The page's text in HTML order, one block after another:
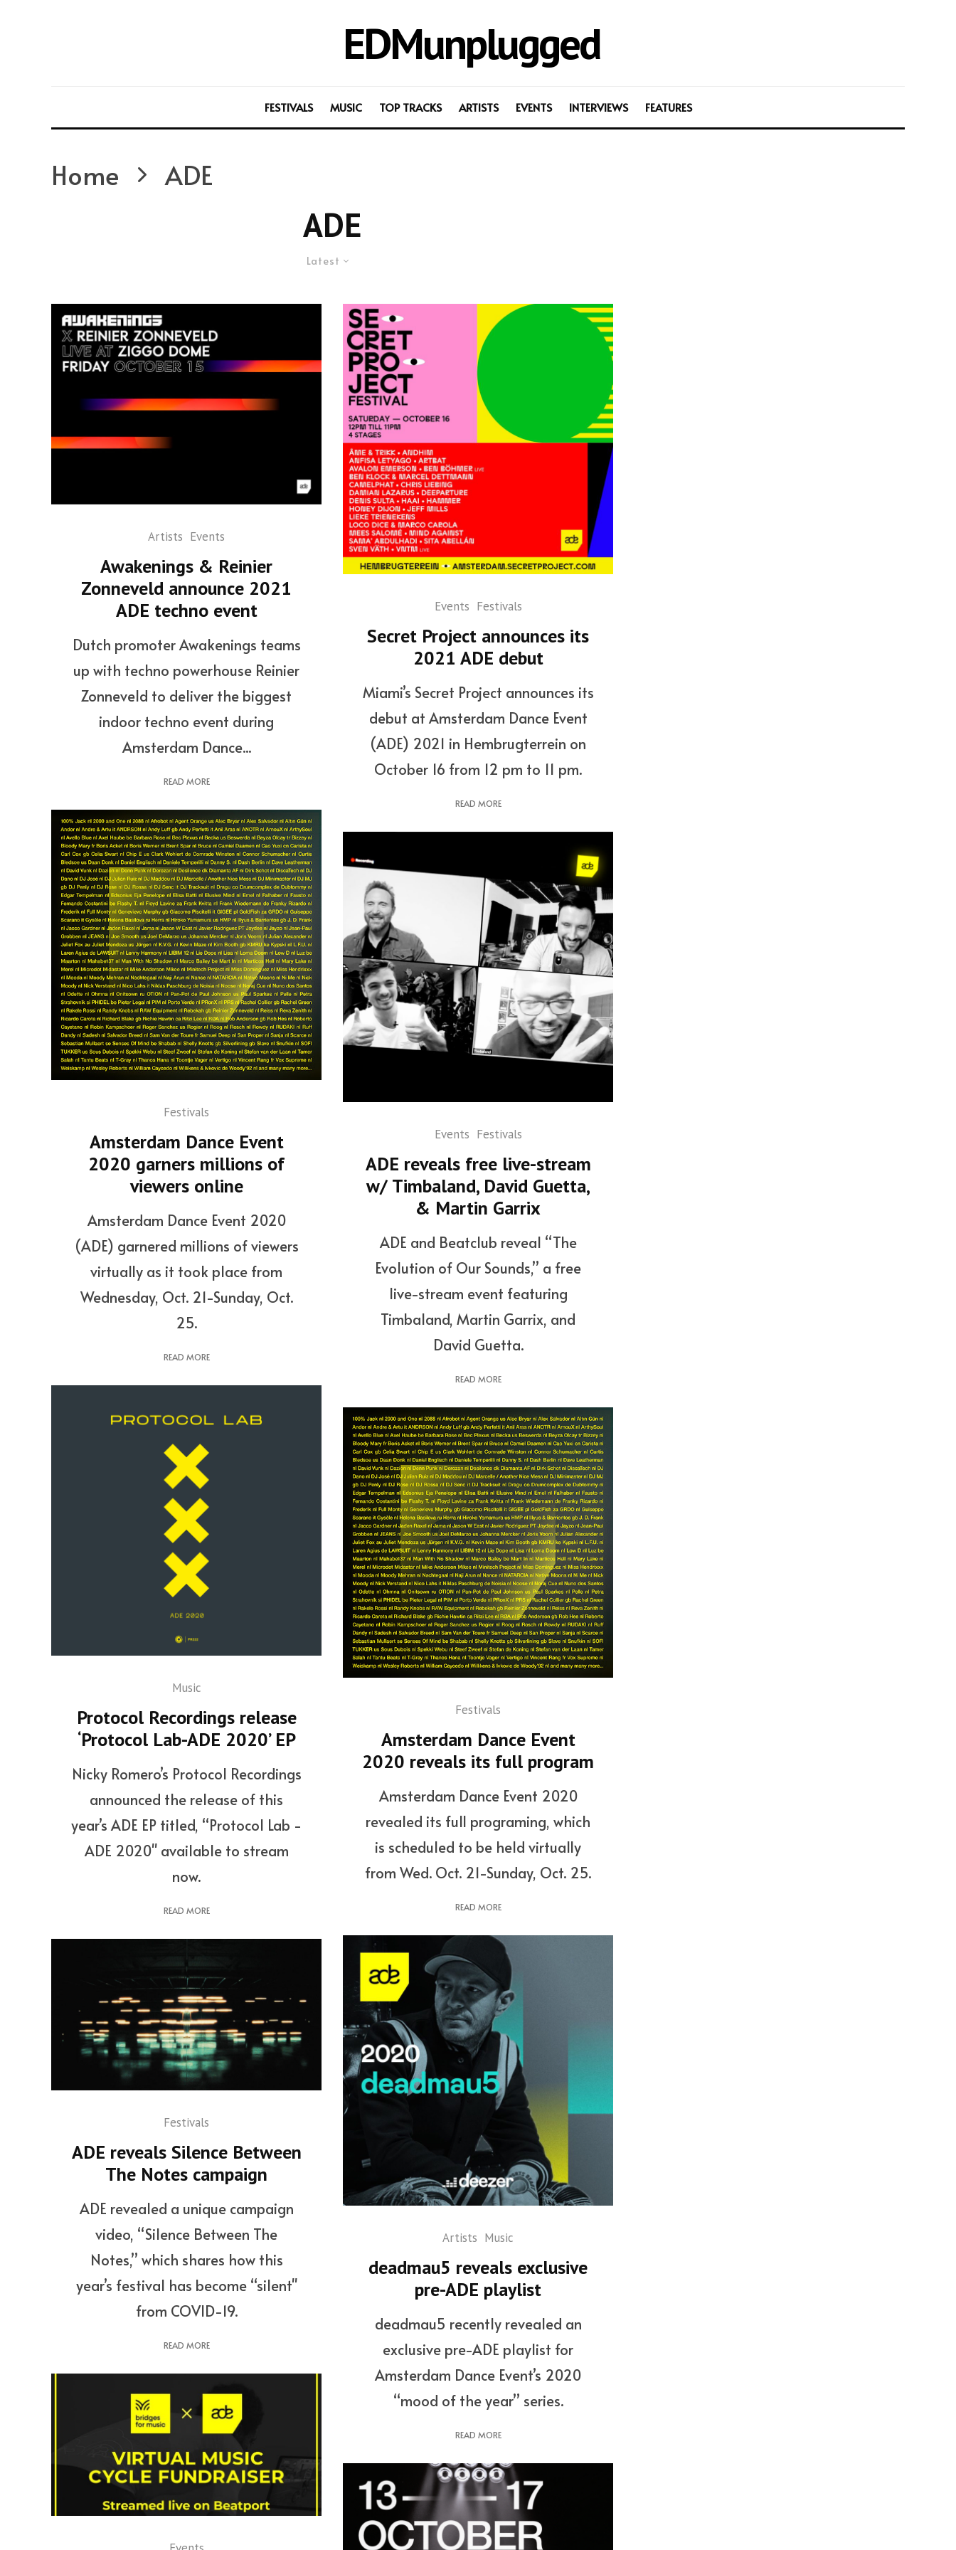
EDMunplugged
FESTIVALS MUSIC TOP TRACKS ARTISTS EVENTS INTERVIEWS FEATURES
Home ADE
ADE
Latest
Artists Events
Awakenings & Reinier
Zonneveld announce 2021
ADE techno event
Dutch promoter Awakenings teams
up with techno powerhouse Reinier
Zonneveld to deliver the biggest
indoor techno event during
Amsterdam Dance...
READ MORE
Festivals
Amsterdam Dance Event
2020 garners millions of
viewers online
Amsterdam Dance Event 2020
(ADE) garnered millions of viewers
virtually as it took place from
Wednesday, Oct. 21-Sunday, Oct.
25.
READ MORE
Music
Protocol Recordings release
‘Protocol Lab-ADE 2020’ EP
Nicky Romero’s Protocol Recordings
announced the release of this
year’s ADE EP titled, “Protocol Lab -
ADE 2020" available to stream
now.
READ MORE
Festivals
ADE reveals Silence Between
The Notes campaign
ADE revealed a unique campaign
video, “Silence Between The
Notes,” which shares how this
year’s festival has become “silent"
from COVID-19.
READ MORE
Events Festivals
Secret Project announces its
2021 ADE debut
Miami’s Secret Project announces its
debut at Amsterdam Dance Event
(ADE) 2021 in Hembrugterrein on
October 16 from 12 pm to 11 pm.
READ MORE
Events Festivals
ADE reveals free live-stream
w/ Timbaland, David Guetta,
& Martin Garrix
ADE and Beatclub reveal “The
Evolution of Our Sounds,” a free
live-stream event featuring
Timbaland, Martin Garrix, and
David Guetta.
READ MORE
Festivals
Amsterdam Dance Event
2020 reveals its full program
Amsterdam Dance Event 2020
revealed its full programing, which
is scheduled to be held virtually
from Wed. Oct. 21-Sunday, Oct. 25.
READ MORE
Artists Music
deadmau5 reveals exclusive
pre-ADE playlist
deadmau5 recently revealed an
exclusive pre-ADE playlist for
Amsterdam Dance Event’s 2020
“mood of the year” series.
READ MORE